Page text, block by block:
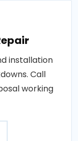
installation
Call
working